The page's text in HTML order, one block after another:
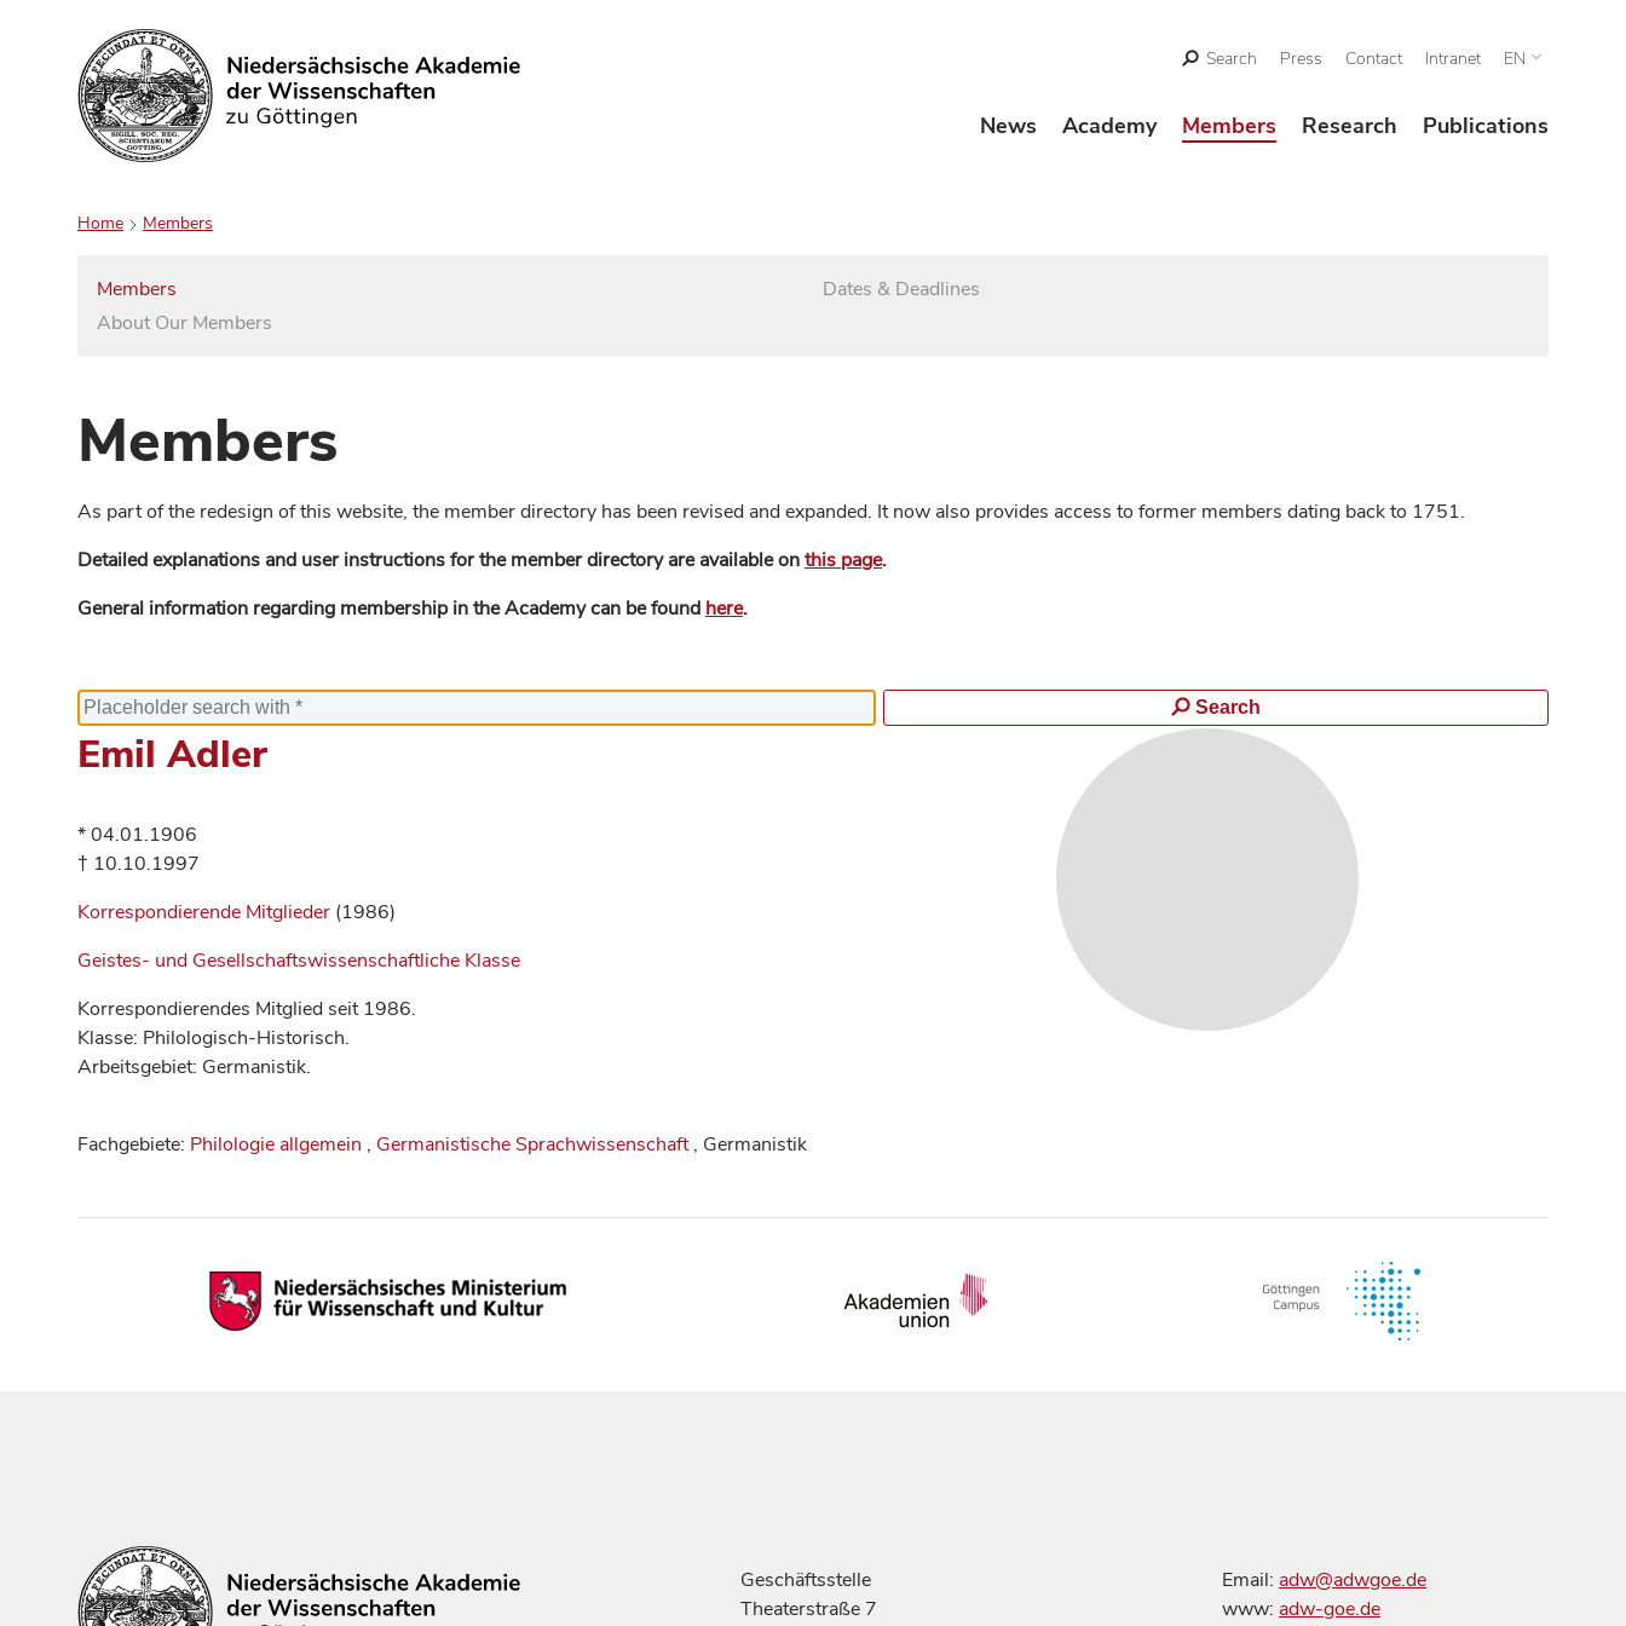
Search
Search Press Contact Intranet EN
News Academy Members Research Publications
Home Members
Members
About Our Members
Dates & Deadlines
Members
As part of the redesign of this website, the member directory has been revised and expanded. It now also provides access to former members dating back to 1751.
Detailed explanations and user instructions for the member directory are available onthis page.
General information regarding membership in the Academy can be found here.
Search
Emil Adler
* 04.01.1906
† 10.10.1997
Korrespondierende Mitglieder (1986)
Geistes- und Gesellschaftswissenschaftliche Klasse
Korrespondierendes Mitglied seit 1986.
Klasse: Philologisch-Historisch.
Arbeitsgebiet: Germanistik.
Fachgebiete: Philologie allgemein , Germanistische Sprachwissenschaft, Germanistik
Geschäftsstelle
Theaterstraße 7
Email: adw@adwgoe.de
www: adw-goe.de